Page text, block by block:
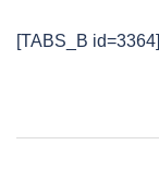
[TABS_B id=3364]